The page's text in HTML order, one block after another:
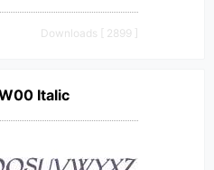
Downloads [ 2899 ]
Italic